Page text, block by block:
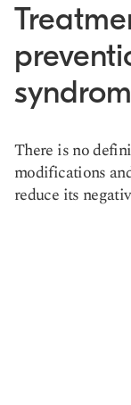
There is no
modifications
reduce its